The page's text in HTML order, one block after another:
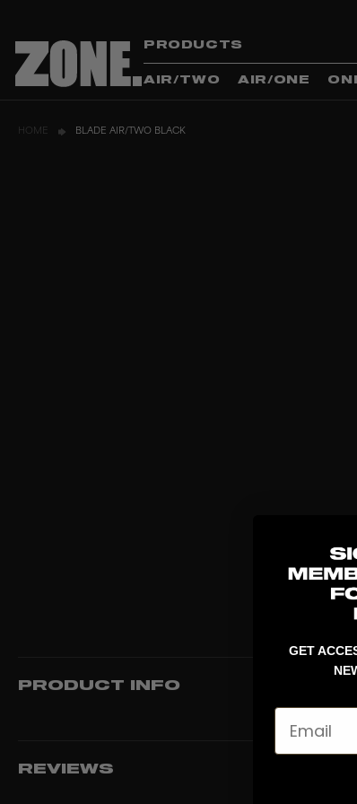
PRODUCTS
AIR/TWO AIR/ONE
HOME BLADE AIR/TWO BLACK
PRODUCT INFO
REVIEWS
GET
Email